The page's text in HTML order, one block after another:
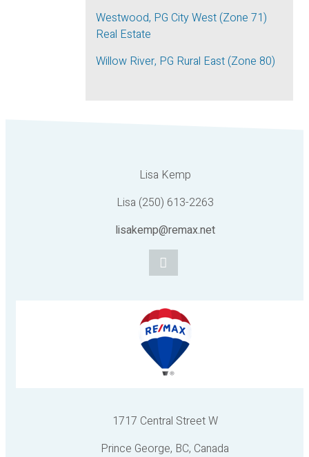
Westwood, PG City West (Zone 71)
Real Estate
Willow River, PG Rural East (Zone 80)
Lisa Kemp
Lisa (250) 613-2263
lisakemp@remax.net
1717 Central Street W
Prince George, BC, Canada